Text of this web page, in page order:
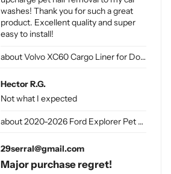
Volvo XC60 Cargo Liner for Dogs
washes! Thank you for such a great
product. Excellent quality and super
easy to install!
2020-2026 Ford Explorer Pet Cargo Liner for Dogs
Hector R.G.
Not what I expected
29serral@gmail.com
Major purchase regret!